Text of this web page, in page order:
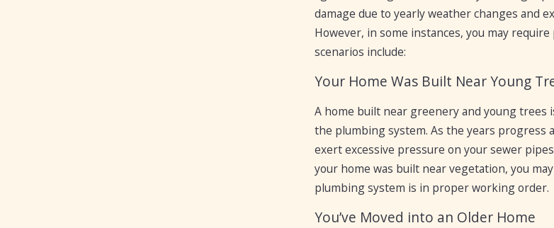
damage due to yearly weather changes and
However, in some instances, you may
scenarios include:
Your Home Was Built Near Young
A home built near greenery and young
the plumbing system. As the years
exert excessive pressure on your sewer
your home was built near vegetation, you
plumbing system is in proper working order.
You’ve Moved into an Older Home